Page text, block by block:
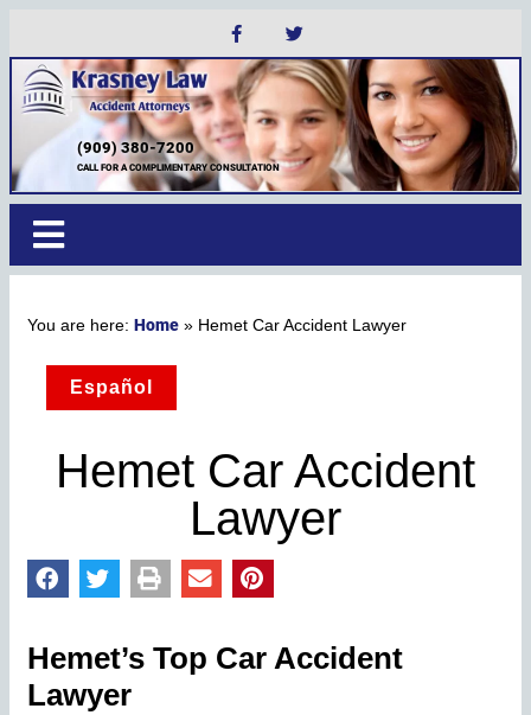
(909) 380-7200
CALL FOR A COMPLIMENTARY CONSULTATION
Home » Hemet Car Accident Lawyer
Español
Hemet Car Accident
Lawyer
Hemet’s Top Car Accident
Lawyer